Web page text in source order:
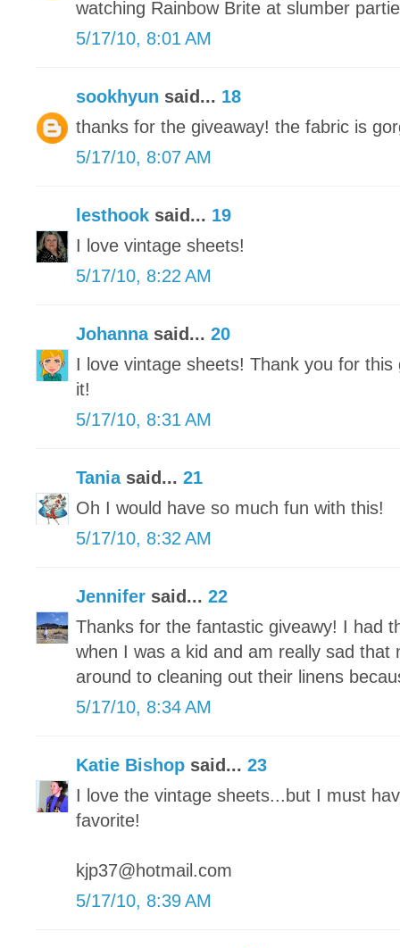
watching Rainbow Brite at slumber
5/17/10, 8:01 AM
sookhyun said... 18
thanks for the giveaway! the fabric is
5/17/10, 8:07 AM
lesthook said... 19
I love vintage sheets!
5/17/10, 8:22 AM
Johannasaid... 20
I love vintage sheets! Thank you for this
it!
5/17/10, 8:31 AM
Taniasaid... 21
Oh I would have so much fun with this!
5/17/10, 8:32 AM
Jennifer said... 22
Thanks for the fantastic giveawy! I had
when I was a kid and am really sad that
around to cleaning out their linens
5/17/10, 8:34 AM
Katie Bishop said... 23
I love the vintage sheets...but I must
favorite!
kjp37@hotmail.com
5/17/10, 8:39 AM